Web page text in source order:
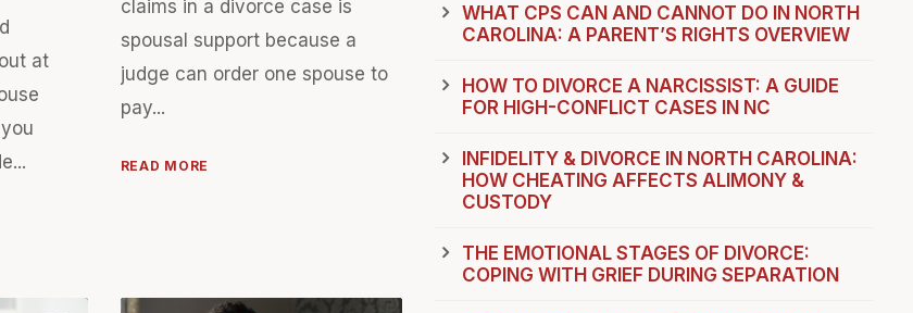
at
claims in a divorce case is
spousal support because a
judge can order one spouse to
pay...
READ MORE
WHAT CPS CAN AND CANNOT DO IN NORTH
CAROLINA: A PARENT’S RIGHTS OVERVIEW
HOW TO DIVORCE A NARCISSIST: A GUIDE
FOR HIGH-CONFLICT CASES IN NC
INFIDELITY & DIVORCE IN NORTH CAROLINA:
HOW CHEATING AFFECTS ALIMONY &
CUSTODY
THE EMOTIONAL STAGES OF DIVORCE:
COPING WITH GRIEF DURING SEPARATION